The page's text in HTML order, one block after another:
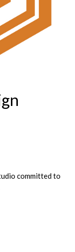
committed to